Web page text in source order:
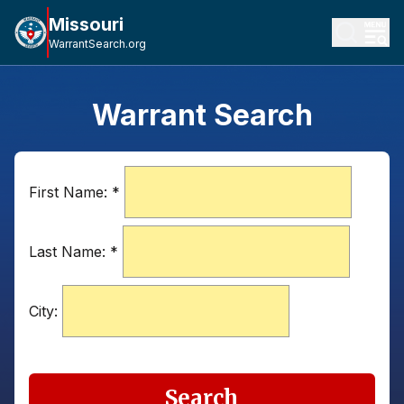
Missouri
WarrantSearch.org
Warrant Search
First Name: *
Last Name: *
City:
Search